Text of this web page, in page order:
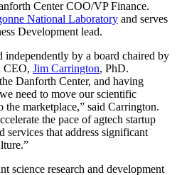
Center COO/VP Finance.
National Laboratory and serves
Development lead.
independently by a board chaired by
CEO, Jim Carrington, PhD.
Danforth Center, and having
need to move our scientific
the marketplace,” said Carrington.
the pace of agtech startup
services that address significant
science research and development